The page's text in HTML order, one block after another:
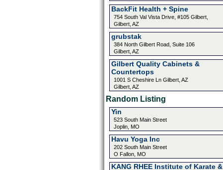
BackFit Health + Spine
754 South Val Vista Drive, #105 Gilbert,
Gilbert, AZ
grubstak
384 North Gilbert Road, Suite 106
Gilbert, AZ
Gilbert Quality Cabinets &
Countertops
1001 S Cheshire Ln Gilbert, AZ
Gilbert, AZ
Random Listing
Yin
523 South Main Street
Joplin, MO
Havu Yoga Inc
202 South Main Street
O Fallon, MO
KANG RHEE Institute of Karate &